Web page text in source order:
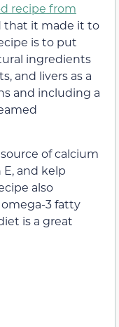
recipe from
that it made it to
is to put
ingredients
and livers as a
and including a
of calcium
and kelp
also
omega-3 fatty
is a great